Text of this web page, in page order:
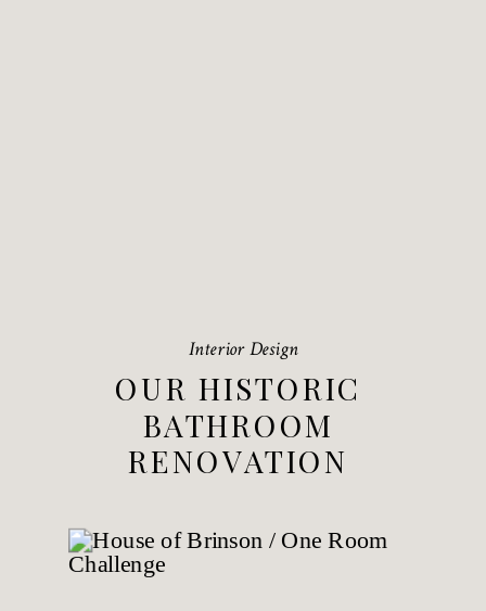
OUR HISTORIC
BATHROOM
RENOVATION
Interior Design